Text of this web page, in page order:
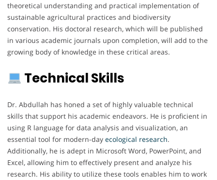
theoretical understanding and practical implementation of
sustainable agricultural practices and biodiversity
conservation. His doctoral research, which will be published
in various academic journals upon completion, will add to the
growing body of knowledge in these critical areas.
Technical Skills
Dr. Abdullah has honed a set of highly valuable technical
skills that support his academic endeavors. He is proficient in
using R language for data analysis and visualization, an
essential tool for modern-day ecological research.
Additionally, he is adept in Microsoft Word, PowerPoint, and
Excel, allowing him to effectively present and analyze his
research. His ability to utilize these tools enables him to work